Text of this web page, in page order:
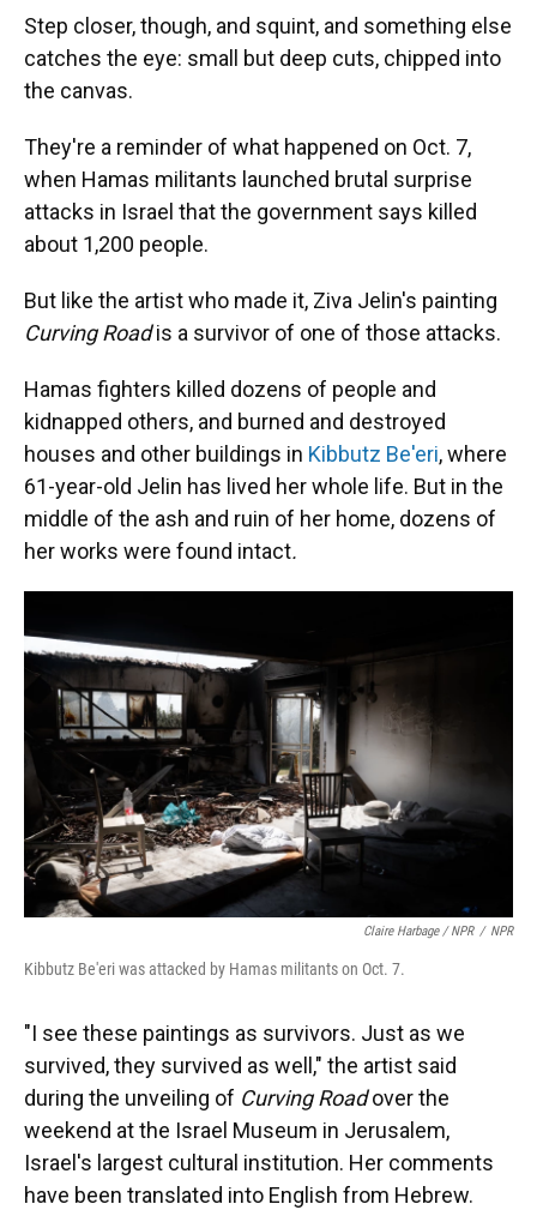
Step closer, though, and squint, and something else
catches the eye: small but deep cuts, chipped into
the canvas.
They're a reminder of what happened on Oct. 7,
when Hamas militants launched brutal surprise
attacks in Israel that the government says killed
about 1,200 people.
But like the artist who made it, Ziva Jelin's painting
Curving Roadis a survivor of one of those attacks.
Hamas fighters killed dozens of people and
kidnapped others, and burned and destroyed
houses and other buildings in Kibbutz Be'eri, where
61-year-old Jelin has lived her whole life. But in the
middle of the ash and ruin of her home, dozens of
her works were found intact.
Claire Harbage / NPR / NPR
Kibbutz Be'eri was attacked by Hamas militants on Oct. 7.
"I see these paintings as survivors. Just as we
survived, they survived as well," the artist said
during the unveiling of Curving Roadover the
weekend at the Israel Museum in Jerusalem,
Israel's largest cultural institution. Her comments
have been translated into English from Hebrew.